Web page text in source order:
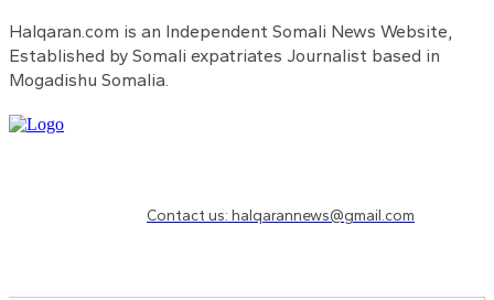
Halqaran.com is an Independent Somali News Website,
Established by Somali expatriates Journalist based in
Mogadishu Somalia.
Contact us: halqarannews@gmail.com